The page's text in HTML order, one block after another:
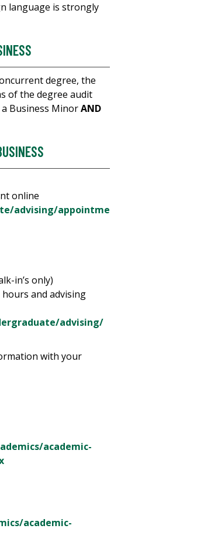
language is strongly
degree, the
of the degree audit
Business MinorAND
online
advising/appointme
in’s only)
and advising
advising/
with your
academic-
academic-